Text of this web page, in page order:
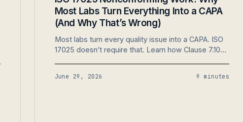
Most Labs Turn Everything Into a CAPA
(And Why That’s Wrong)
Most labs turn every quality issue into a CAPA. ISO
17025 doesn’t require that. Learn how Clause 7.10
more audit-ready quality system.
June 29, 2026 9 minutes